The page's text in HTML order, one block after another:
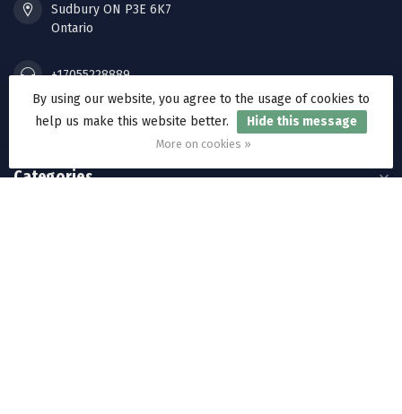
Sudbury ON P3E 6K7
Ontario
+17055228889
orders@ramakkos.com
Categories
By using our website, you agree to the usage of cookies to
help us make this website better.
Hide this message
More on cookies »